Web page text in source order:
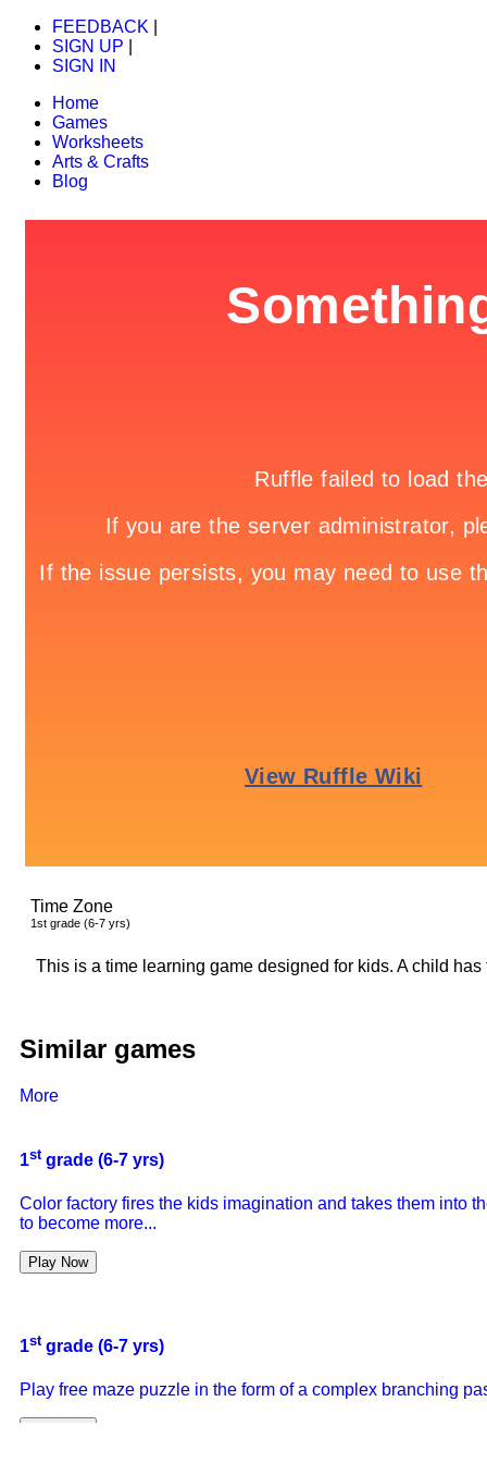
FEEDBACK
SIGN UP
SIGN IN
Home
Games
Worksheets
Arts & Crafts
Blog
Time Zone
1st grade (6-7 yrs)
This is a time learning game designed for kids. A child
Similar games
More
1stgrade (6-7 yrs)
Color factory fires the kids imagination and takes them into
to become more...
Play Now
1stgrade (6-7 yrs)
Play free maze puzzle in the form of a complex branching